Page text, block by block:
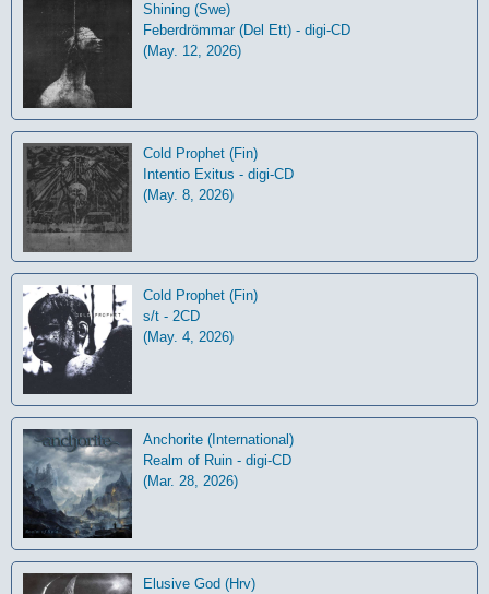
Shining (Swe)
Feberdrömmar (Del Ett) - digi-CD
(May. 12, 2026)
Cold Prophet (Fin)
Intentio Exitus - digi-CD
(May. 8, 2026)
Cold Prophet (Fin)
s/t - 2CD
(May. 4, 2026)
Anchorite (International)
Realm of Ruin - digi-CD
(Mar. 28, 2026)
Elusive God (Hrv)